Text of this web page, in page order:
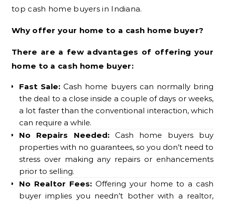
top cash home buyers in Indiana.
Why offer your home to a cash home buyer?
There are a few advantages of offering your
home to a cash home buyer:
Fast Sale: Cash home buyers can normally bring
the deal to a close inside a couple of days or weeks,
a lot faster than the conventional interaction, which
can require a while.
No Repairs Needed:Cash home buyers buy
properties with no guarantees, so you don’t need to
stress over making any repairs or enhancements
prior to selling.
No Realtor Fees: Offering your home to a cash
buyer implies you needn’t bother with a realtor,